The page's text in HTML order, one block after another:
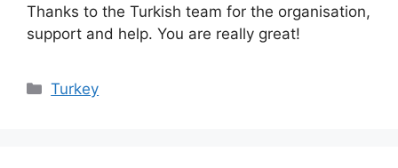
Thanks to the Turkish team for the organisation,
support and help. You are really great!
Rubriky
Turkey